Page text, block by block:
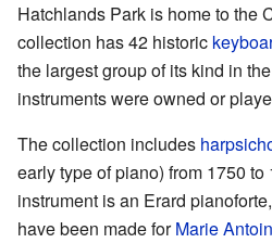
Hatchlands Park is home to the
collection has 42 historic
the largest group of its kind in
instruments were owned or
The collection includes
early type of piano) from 1750
instrument is an Erard
have been made forMarie